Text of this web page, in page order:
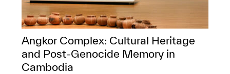
Angkor Complex: ​Cultural Heritage
and Post-Genocide Memory in
Cambodia